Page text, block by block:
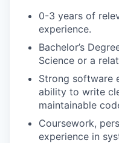
0-3 years of
experience.
Bachelor’s
Science or a
Strong software
ability to write
maintainable
Coursework,
experience in